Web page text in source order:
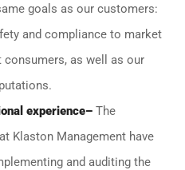
goals as our customers:
and compliance to market
as well as our
experience– The
Klaston Management have
and auditing the